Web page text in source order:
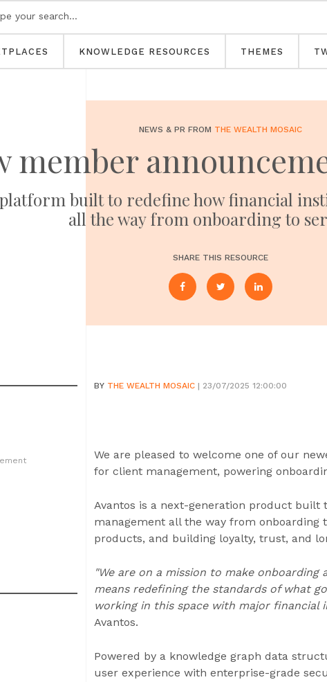
KNOWLEDGE RESOURCES THEMES
NEWS & PR FROM THE WEALTH MOSAIC
member
built to redefine how financial
all the way from onboarding to
SHARE THIS RESOURCE
BY THE WEALTH MOSAIC | 23/07/2025 12:00:00
We are pleased to welcome one of our
for client management, powering
Avantos is a next-generation product
management all the way from onboarding
products, and building loyalty, trust, and
"We are on a mission to make
means redefining the standards of what
working in this space with major financial
Avantos.
Powered by a knowledge graph data
user experience with enterprise-grade